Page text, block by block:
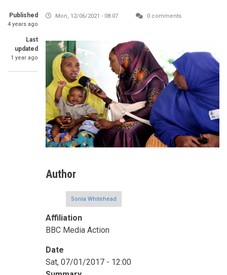
Published
4 years ago
Last
updated
1 year ago
Mon, 12/06/2021 - 08:07 0 comments
Author
Sonia Whitehead
Affiliation
BBC Media Action
Date
Sat, 07/01/2017 - 12:00